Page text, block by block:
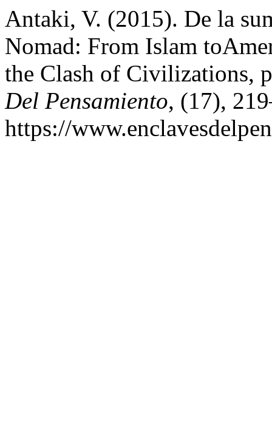
Antaki, V. (2015). De la
Nomad: From Islam
the Clash of Civilizations,
Del Pensamiento, (17),
https://